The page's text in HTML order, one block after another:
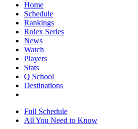
Home
Schedule
Rankings
Rolex Series
News
Watch
Players
Stats
Q School
Destinations
Full Schedule
All You Need to Know